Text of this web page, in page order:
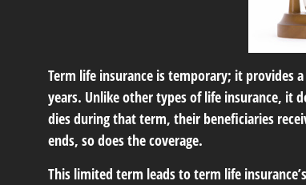
Term life insurance is temporary; it provides
years. Unlike other types of life insurance, it
dies during that term, their beneficiaries
ends, so does the coverage.
This limited term leads to term life